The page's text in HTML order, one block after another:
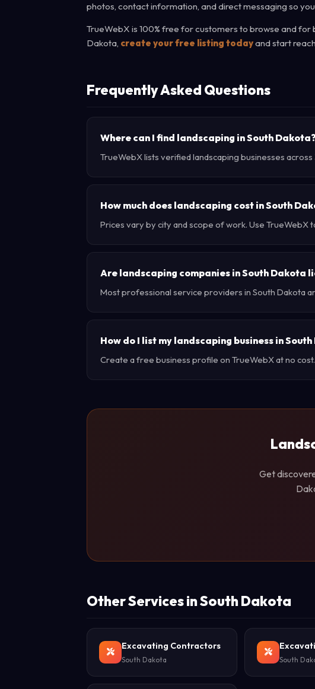
photos, contact information, and direct messaging so
TrueWebX is 100% free for customers to browse and for
Dakota, create your free listing todayand start
Frequently Asked Questions
Where can I find landscaping in South Dakota?
TrueWebX lists verified landscaping businesses
How much does landscaping cost in South
Prices vary by city and scope of work. Use
Are landscaping companies in South Dakota
Most professional service providers in South Dakota
How do I list my landscaping business in
Create a free business profile on TrueWebX at no
Get
Other Services in South Dakota
Excavating Contractors
South Dakota South